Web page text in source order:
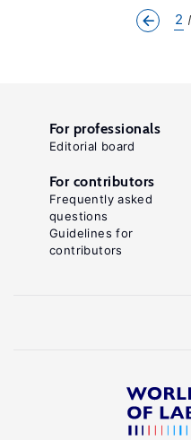
2
For professionals
Editorial board
For contributors
Frequently asked
questions
Guidelines for
contributors